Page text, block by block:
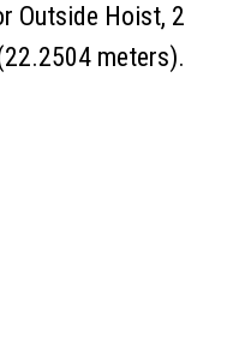
Outside Hoist, 2
meters).